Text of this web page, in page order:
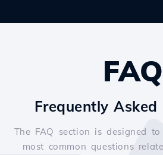
FAQ
Frequently Asked
The FAQ section is designed
most common questions